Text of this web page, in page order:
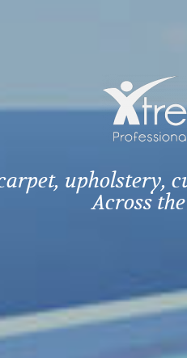
upholstery,
Across